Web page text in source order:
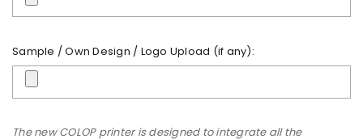
Sample / Own Design / Logo Upload (if any):
The new COLOP printer is designed to integrate all the